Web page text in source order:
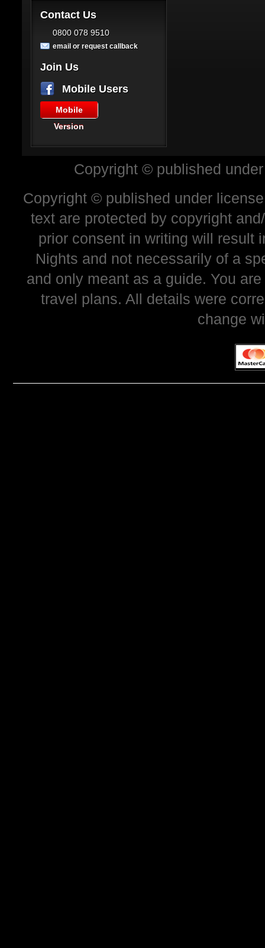
Contact Us
0800 078 9510
email or request callback
Join Us
Mobile Users
Mobile
Version
Copyright © published
Copyright © published under
text are protected by copyright
prior consent in writing will result
Nights and not necessarily of a
and only meant as a guide. You
travel plans. All details were
change